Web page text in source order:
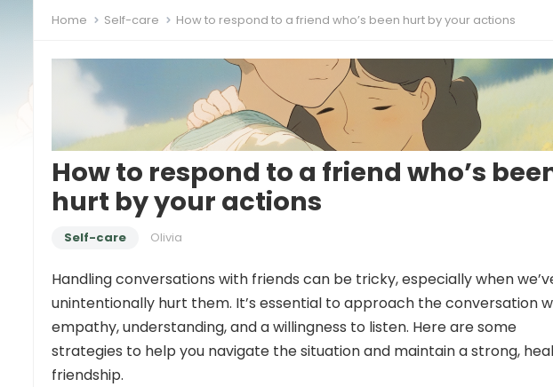
Home Self-care How to respond to a friend who’s been hurt by your actions
How to respond to a friend who’s
hurt by your actions
Self-care Olivia
Handling conversations with friends can be tricky, especially when
unintentionally hurt them. It’s essential to approach the conversation
empathy, understanding, and a willingness to listen. Here are some
strategies to help you navigate the situation and maintain a strong,
friendship.